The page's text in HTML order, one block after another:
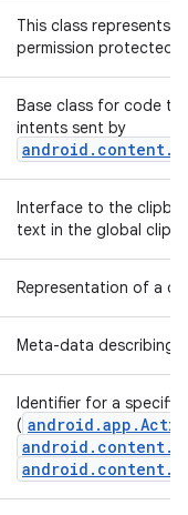
This class represents
permission protected
Base class for code
intents sent by
Interface to the
text in the global
Representation of a
Meta-data describing
Identifier for a
(